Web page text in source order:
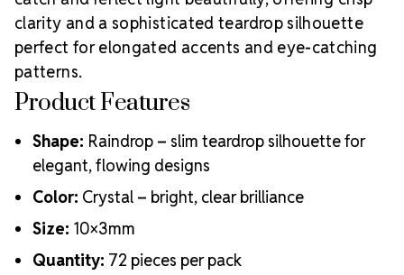
clarity and a sophisticated teardrop silhouette
perfect for elongated accents and eye-catching
patterns.
Product Features
Shape: Raindrop – slim teardrop silhouette for
elegant, flowing designs
Color: Crystal – bright, clear brilliance
Size: 10×3mm
Quantity: 72 pieces per pack